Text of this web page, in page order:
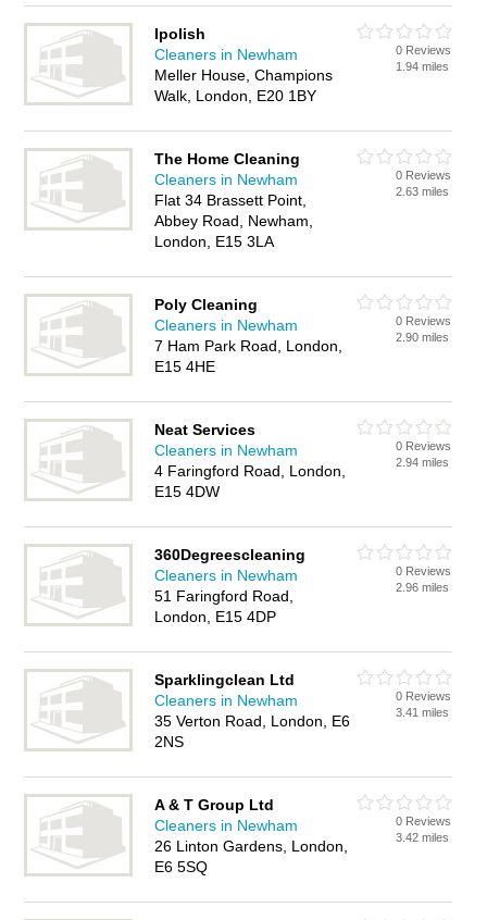
Ipolish
Cleaners in Newham
Meller House, Champions
Walk, London, E20 1BY
0 Reviews
1.94 miles
The Home Cleaning
Cleaners in Newham
Flat 34 Brassett Point,
Abbey Road, Newham,
London, E15 3LA
0 Reviews
2.63 miles
Poly Cleaning
Cleaners in Newham
7 Ham Park Road, London,
E15 4HE
0 Reviews
2.90 miles
Neat Services
Cleaners in Newham
4 Faringford Road, London,
E15 4DW
0 Reviews
2.94 miles
360Degreescleaning
Cleaners in Newham
51 Faringford Road,
London, E15 4DP
0 Reviews
2.96 miles
Sparklingclean Ltd
Cleaners in Newham
35 Verton Road, London, E6
2NS
0 Reviews
3.41 miles
A & T Group Ltd
Cleaners in Newham
26 Linton Gardens, London,
E6 5SQ
0 Reviews
3.42 miles